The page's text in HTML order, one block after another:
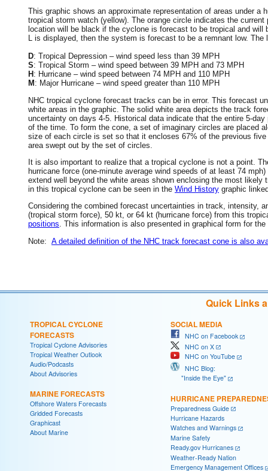
This graphic shows an approximate representation of areas under a
tropical storm watch (yellow). The orange circle indicates the
location will be black if the cyclone is forecast to be tropical and
L is displayed, then the system is forecast to be a remnant low.
D: Tropical Depression – wind speed less than 39 MPH
S: Tropical Storm – wind speed between 39 MPH and 73 MPH
H : Hurricane – wind speed between 74 MPH and 110 MPH
M : Major Hurricane – wind speed greater than 110 MPH
NHC tropical cyclone forecast tracks can be in error. This forecast
white areas in the graphic. The solid white area depicts the track
uncertainty on days 4-5. Historical data indicate that the entire 5-
of the time. To form the cone, a set of imaginary circles are placed
size of each circle is set so that it encloses 67% of the previous
area swept out by the set of circles.
It is also important to realize that a tropical cyclone is not a point.
hurricane force (one-minute average wind speeds of at least 74
extend well beyond the white areas shown enclosing the most
in this tropical cyclone can be seen in the Wind History graphic
Considering the combined forecast uncertainties in track, intensity,
(tropical storm force), 50 kt, or 64 kt (hurricane force) from this
positions. This information is also presented in graphical form for the
Note: A detailed definition of the NHC track forecast cone is also
Quick Links
TROPICAL CYCLONE
FORECASTS
Tropical Cyclone Advisories
Tropical Weather Outlook
Audio/Podcasts
About Advisories
MARINE FORECASTS
Offshore Waters Forecasts
Gridded Forecasts
Graphicast
About Marine
SOCIAL MEDIA
NHC on Facebook
NHC on X
NHC on YouTube
NHC Blog:
"Inside the Eye"
HURRICANE
Preparedness Guide
Hurricane Hazards
Watches and Warnings
Marine Safety
Ready.gov Hurricanes
Weather-Ready Nation
Emergency Management Offices